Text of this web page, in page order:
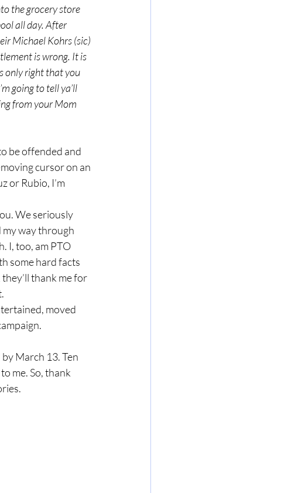
the grocery store
all day. After
Michael Kohrs (sic)
is wrong. It is
only right that you
going to tell ya’ll
from your Mom
cursor on an
or Rubio, I’m
my way through
I, too, am PTO
some hard facts
thank me for
me. So, thank